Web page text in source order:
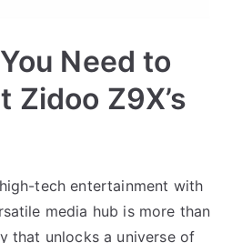
Need to
Zidoo Z9X’s
tech entertainment with
media hub is more than
that unlocks a universe of